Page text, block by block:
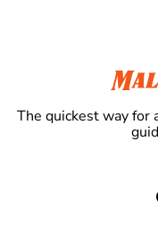
The quickest way for